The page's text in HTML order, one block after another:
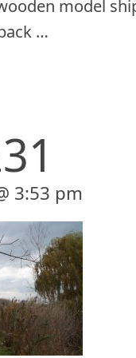
model
…
3:53 pm